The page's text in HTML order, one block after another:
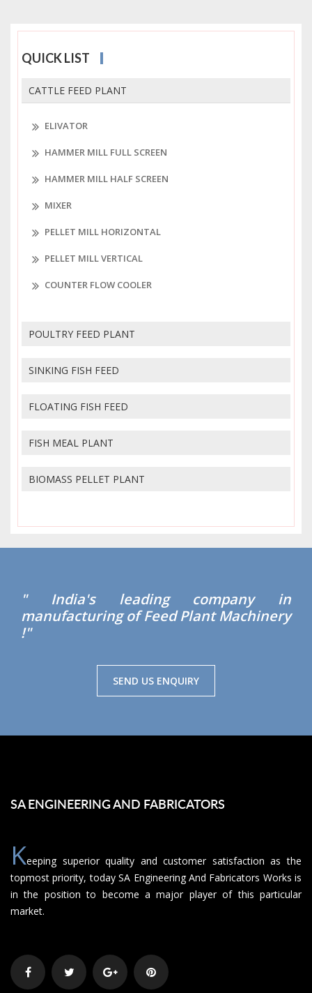
QUICK LIST
CATTLE FEED PLANT
ELIVATOR
HAMMER MILL FULL SCREEN
HAMMER MILL HALF SCREEN
MIXER
PELLET MILL HORIZONTAL
PELLET MILL VERTICAL
COUNTER FLOW COOLER
POULTRY FEED PLANT
SINKING FISH FEED
FLOATING FISH FEED
FISH MEAL PLANT
BIOMASS PELLET PLANT
" India's leading company in
manufacturing of Feed Plant Machinery
!"
SEND US ENQUIRY
SA ENGINEERING AND FABRICATORS
Keeping superior quality and customer satisfaction as the
topmost priority, today SA Engineering And Fabricators Works is
in the position to become a major player of this particular
market.